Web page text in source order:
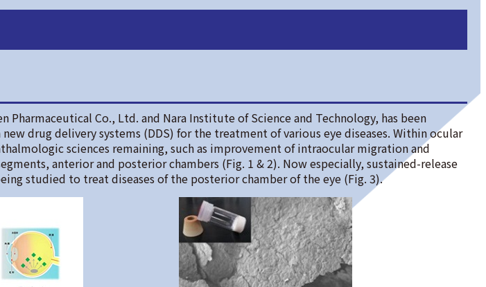
Co., Ltd. and Nara Institute of Science and Technology, has been
drug delivery systems (DDS) for the treatment of various eye diseases. Within ocular
sciences remaining, such as improvement of intraocular migration and
anterior and posterior chambers (Fig. 1 & 2). Now especially, sustained-release
studied to treat diseases of the posterior chamber of the eye (Fig. 3).